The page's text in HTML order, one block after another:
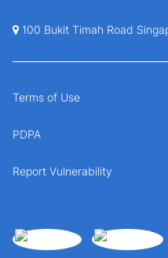
100 Bukit Timah Road
Terms of Use
PDPA
Report Vulnerability